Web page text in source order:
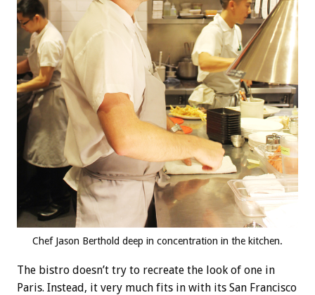
Chef Jason Berthold deep in concentration in the kitchen.
The bistro doesn’t try to recreate the look of one in
Paris. Instead, it very much fits in with its San Francisco